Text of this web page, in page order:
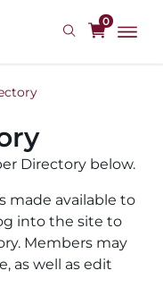
0
Directory below.
made available to
into the site to
Members may
as well as edit